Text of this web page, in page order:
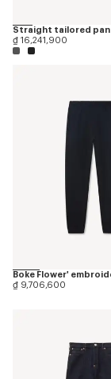
₫ 16,241,900
₫ 9,706,600